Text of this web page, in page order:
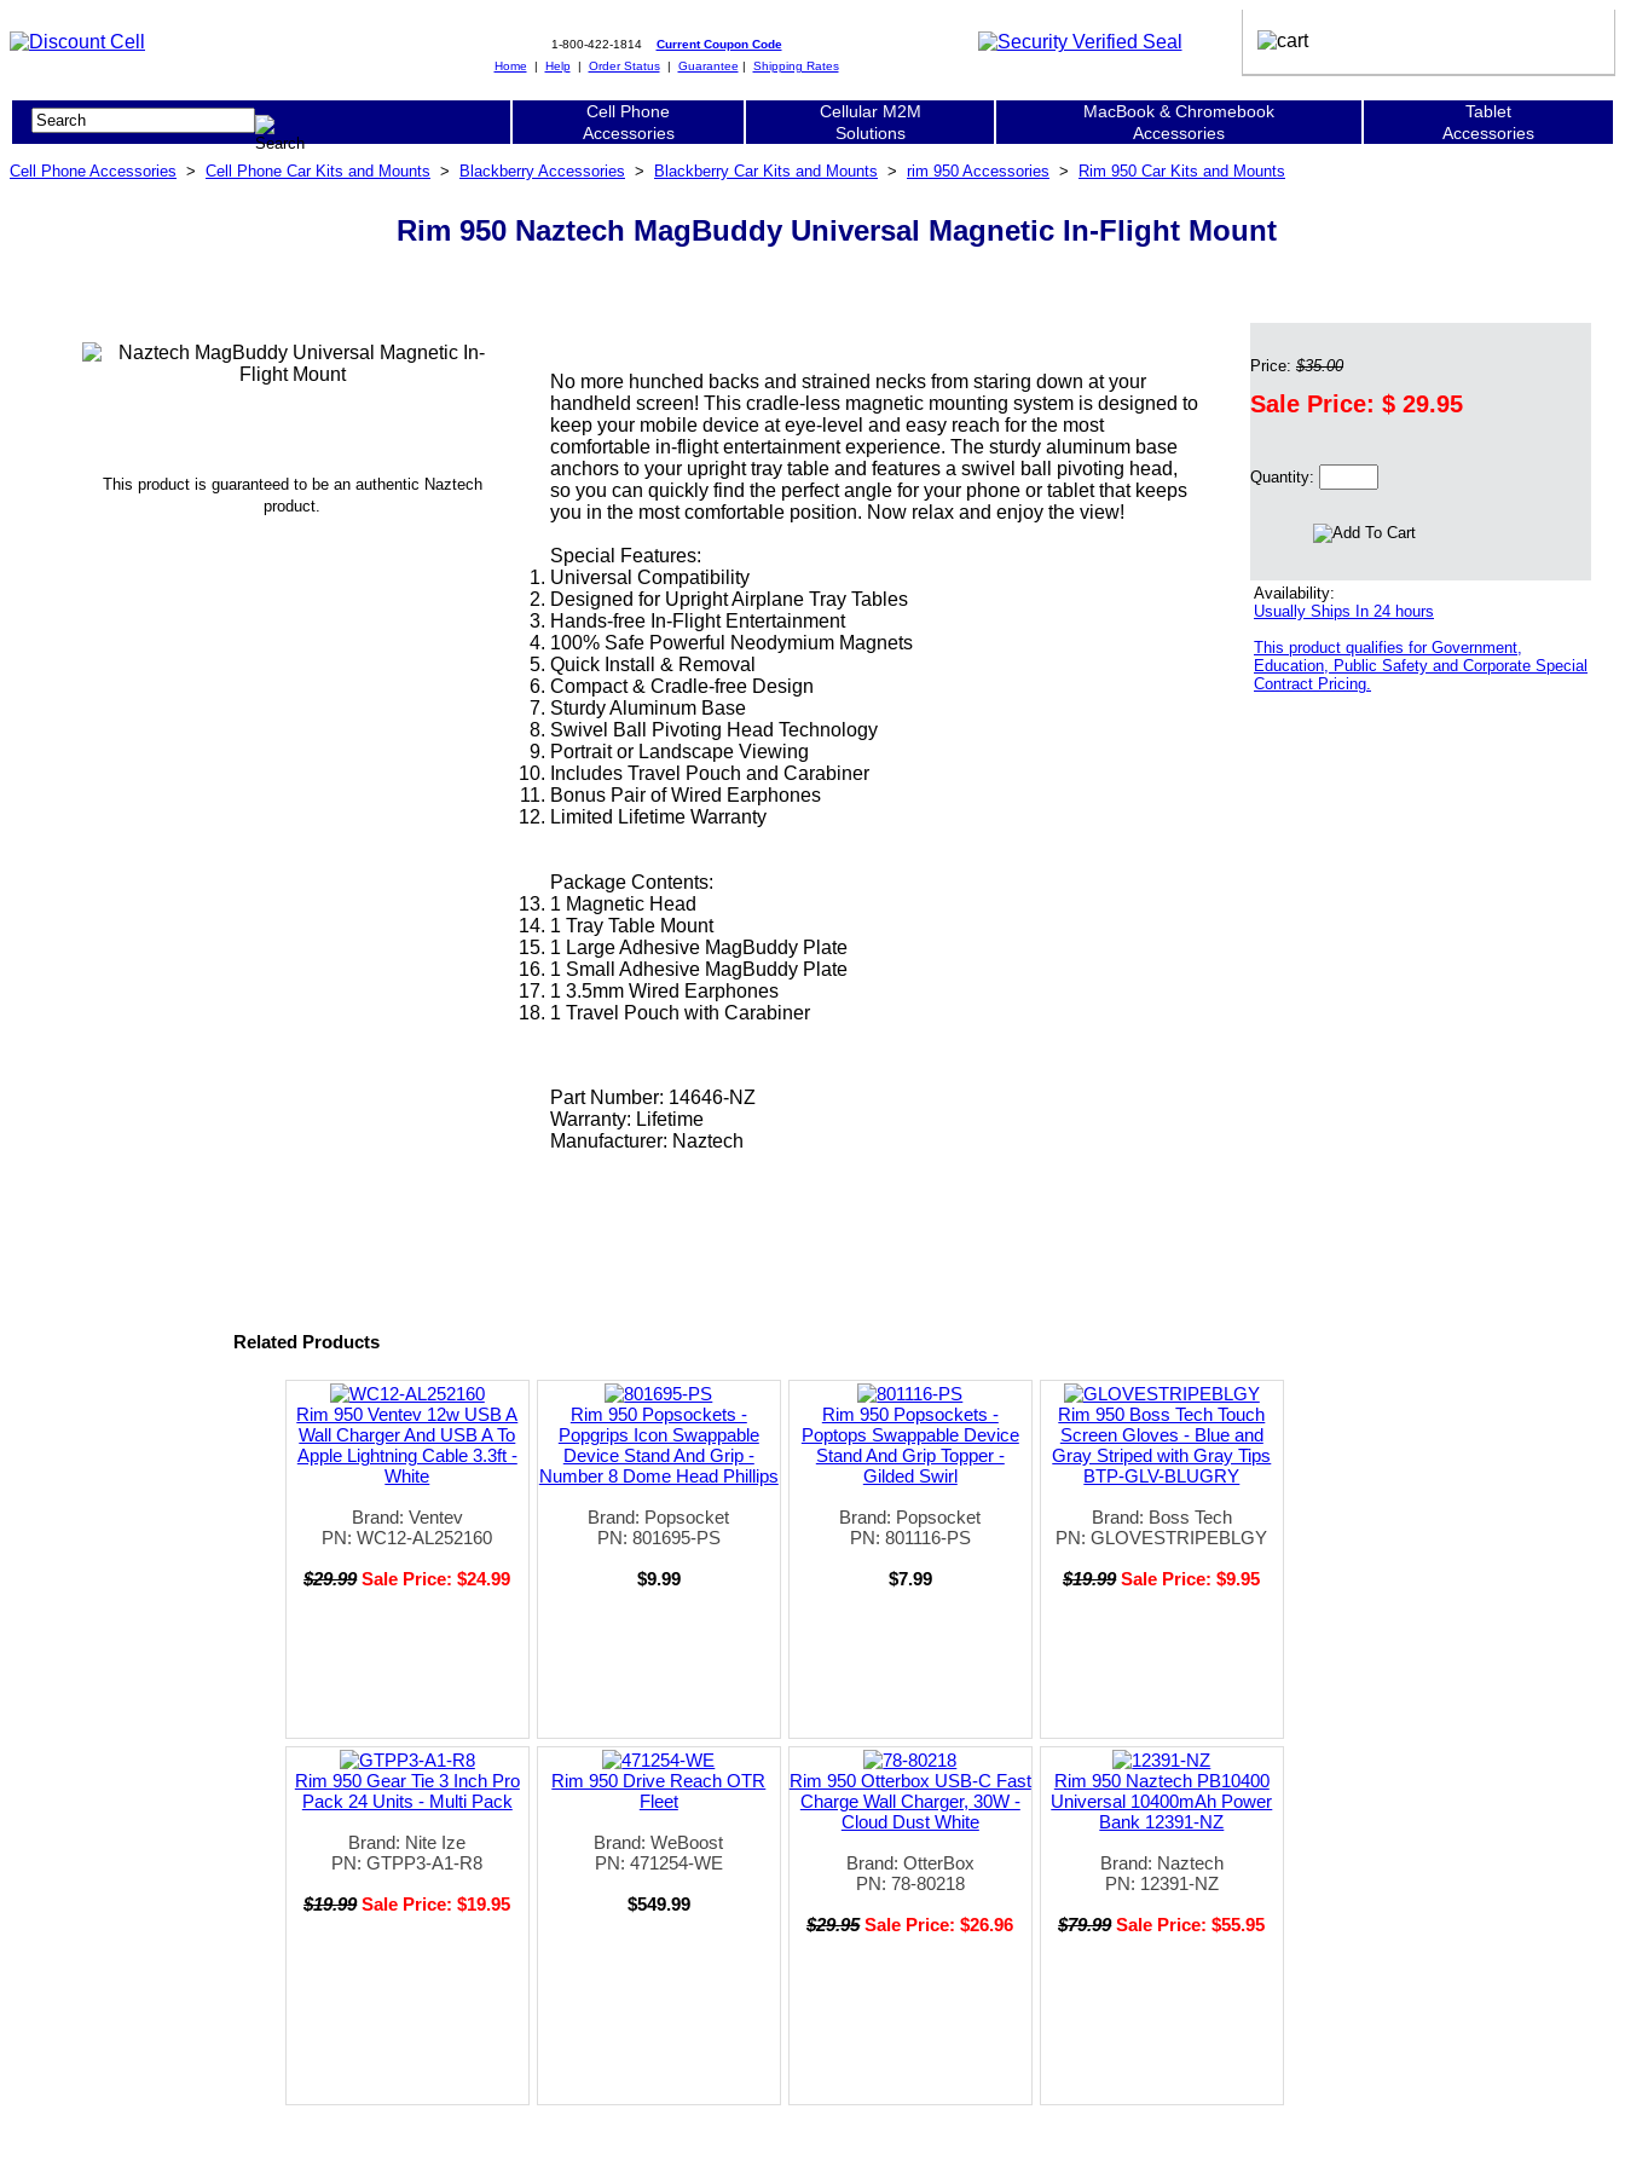
1-800-422-1814 Current Coupon Code
Home | Help| Order Status| Guarantee | Shipping Rates
Cell Phone
Accessories
Cellular M2M
Solutions
MacBook & Chromebook
Accessories
Tablet
Accessories
Cell Phone Accessories > Cell Phone Car Kits and Mounts > Blackberry Accessories > Blackberry Car Kits and Mounts > rim 950 Accessories > Rim 950 Car Kits and Mounts
Rim 950 Naztech MagBuddy Universal Magnetic In-Flight Mount
This product is guaranteed to be an authentic Naztech
product.
No more hunched backs and strained necks from staring down at your
handheld screen! This cradle-less magnetic mounting system is designed to
keep your mobile device at eye-level and easy reach for the most
comfortable in-flight entertainment experience. The sturdy aluminum base
anchors to your upright tray table and features a swivel ball pivoting head,
so you can quickly find the perfect angle for your phone or tablet that keeps
you in the most comfortable position. Now relax and enjoy the view!
Special Features:
Universal Compatibility
Designed for Upright Airplane Tray Tables
Hands-free In-Flight Entertainment
100% Safe Powerful Neodymium Magnets
Quick Install & Removal
Compact & Cradle-free Design
Sturdy Aluminum Base
Swivel Ball Pivoting Head Technology
Portrait or Landscape Viewing
Includes Travel Pouch and Carabiner
Bonus Pair of Wired Earphones
Limited Lifetime Warranty
Package Contents:
1 Magnetic Head
1 Tray Table Mount
1 Large Adhesive MagBuddy Plate
1 Small Adhesive MagBuddy Plate
1 3.5mm Wired Earphones
1 Travel Pouch with Carabiner
Part Number: 14646-NZ
Warranty: Lifetime
Manufacturer: Naztech
Price: $35.00
Sale Price: $ 29.95
Quantity:
Availability:
Usually Ships In 24 hours
This product qualifies for Government,
Education, Public Safety and Corporate Special
Contract Pricing.
Related Products
Rim 950 Ventev 12w USB A
Wall Charger And USB A To
Apple Lightning Cable 3.3ft -
White
Brand: Ventev
PN: WC12-AL252160
$29.99 Sale Price: $24.99
Rim 950 Popsockets -
Popgrips Icon Swappable
Device Stand And Grip -
Number 8 Dome Head Phillips
Brand: Popsocket
PN: 801695-PS
$9.99
Rim 950 Popsockets -
Poptops Swappable Device
Stand And Grip Topper -
Gilded Swirl
Brand: Popsocket
PN: 801116-PS
$7.99
Rim 950 Boss Tech Touch
Screen Gloves - Blue and
Gray Striped with Gray Tips
BTP-GLV-BLUGRY
Brand: Boss Tech
PN: GLOVESTRIPEBLGY
$19.99 Sale Price: $9.95
Rim 950 Gear Tie 3 Inch Pro
Pack 24 Units - Multi Pack
Brand: Nite Ize
PN: GTPP3-A1-R8
$19.99 Sale Price: $19.95
Rim 950 Drive Reach OTR
Fleet
Brand: WeBoost
PN: 471254-WE
$549.99
Rim 950 Otterbox USB-C Fast
Charge Wall Charger, 30W -
Cloud Dust White
Brand: OtterBox
PN: 78-80218
$29.95 Sale Price: $26.96
Rim 950 Naztech PB10400
Universal 10400mAh Power
Bank 12391-NZ
Brand: Naztech
PN: 12391-NZ
$79.99 Sale Price: $55.95